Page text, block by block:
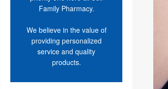
Family Pharmacy.
We believe in the value of
providing personalized
service and quality
products.